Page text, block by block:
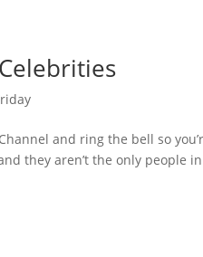
and ring the bell so
they aren’t the only people